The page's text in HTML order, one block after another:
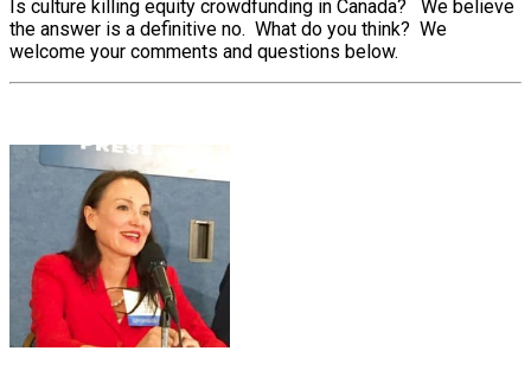
Is culture killing equity crowdfunding in Canada? We believe
the answer is a definitive no. What do you think? We
welcome your comments and questions below.